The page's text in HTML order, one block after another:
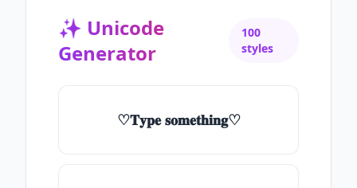
✨ Unicode
Generator
100
styles
♡𝐓𝐲𝐩𝐞 𝐬𝐨𝐦𝐞𝐭𝐡𝐢𝐧𝐠♡